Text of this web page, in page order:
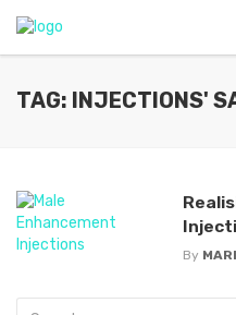
TAG: INJECTIONS'
By